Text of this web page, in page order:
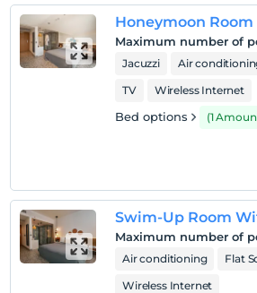
Honeymoon Room
Maximum number of
Jacuzzi Air
TV
Wireless Internet
Bed options (1
Swim-Up Room
Maximum number of
Air conditioning Flat
Wireless Internet